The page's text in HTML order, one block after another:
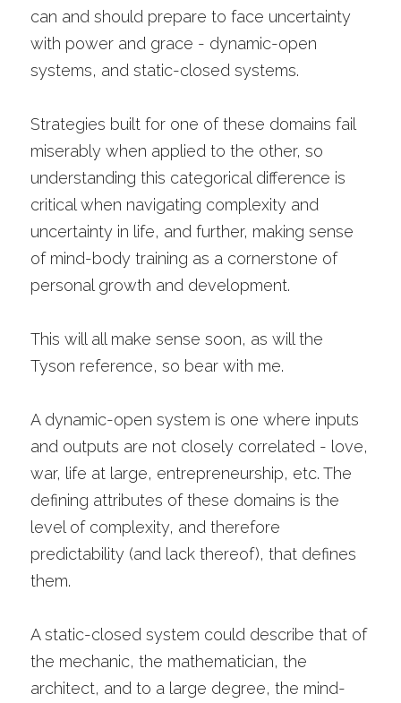
can and should prepare to face uncertainty
with power and grace - dynamic-open
systems, and static-closed systems.
Strategies built for one of these domains fail
miserably when applied to the other, so
understanding this categorical difference is
critical when navigating complexity and
uncertainty in life, and further, making sense
of mind-body training as a cornerstone of
personal growth and development.
This will all make sense soon, as will the
Tyson reference, so bear with me.
A dynamic-open system is one where inputs
and outputs are not closely correlated - love,
war, life at large, entrepreneurship, etc. The
defining attributes of these domains is the
level of complexity, and therefore
predictability (and lack thereof), that defines
them.
A static-closed system could describe that of
the mechanic, the mathematician, the
architect, and to a large degree, the mind-